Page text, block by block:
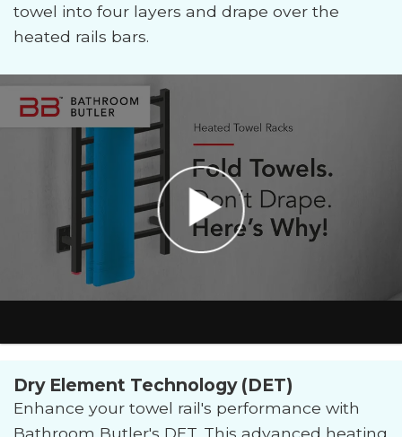
towel into four layers and drape over the
heated rails bars.
Dry Element Technology (DET)
Enhance your towel rail's performance with
Bathroom Butler's DET. This advanced heating